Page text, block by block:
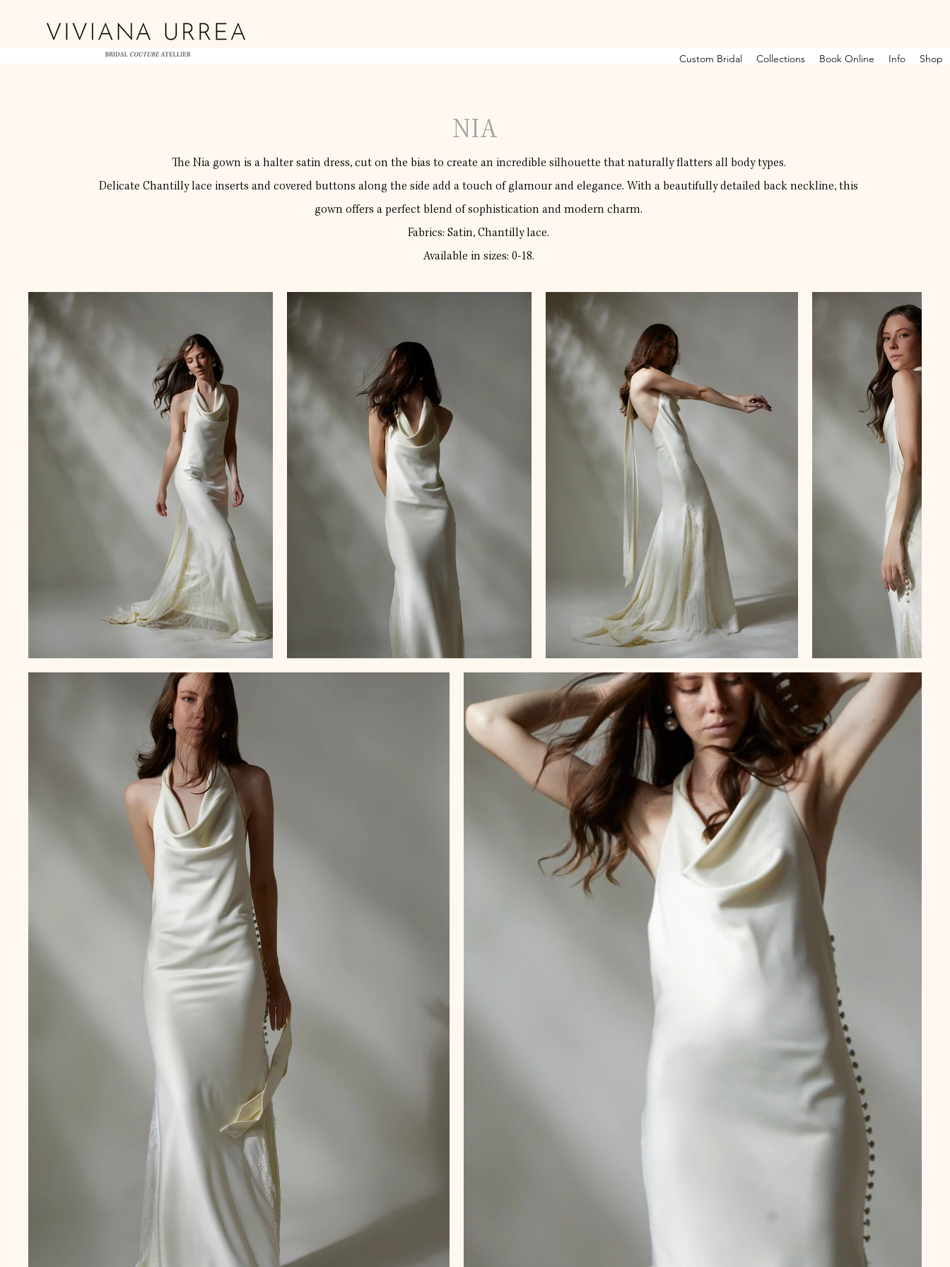
Custom Bridal Collections Book Online Info Shop
NIA
The Nia gown is a halter satin dress, cut on the bias to create an incredible silhouette that naturally flatters all body types.
Delicate Chantilly lace inserts and covered buttons along the side add a touch of glamour and elegance. With a beautifully detailed back neckline, this
gown offers a perfect blend of sophistication and modern charm.
Fabrics: Satin, Chantilly lace.
Available in sizes: 0-18.